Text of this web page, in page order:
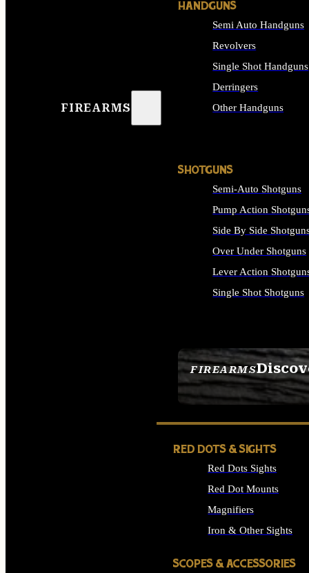
FIREARMS
FIREARMS
SEE ALL FIREARMS
HANDGUNS
Semi Auto Handguns
Revolvers
Single Shot Handguns
Derringers
Other Handguns
SHOTGUNS
Semi-Auto Shotguns
Pump Action
Side By Side
Over Under Shotguns
Lever Action
Single Shot Shotguns
RED DOTS & SIGHTS
Red Dots Sights
Red Dot Mounts
Magnifiers
Iron & Other Sights
SCOPES & ACCESSORIES